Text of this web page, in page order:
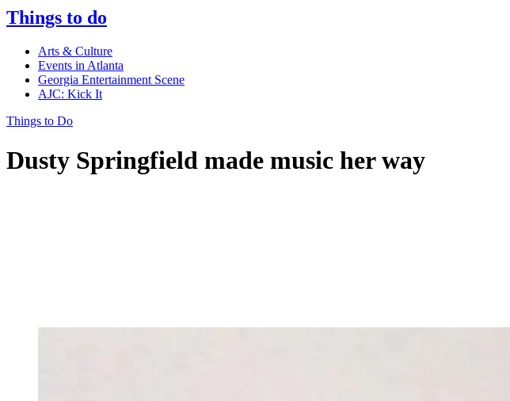
Things to do
Arts & Culture
Events in Atlanta
Georgia Entertainment Scene
AJC: Kick It
Things to Do
Dusty Springfield made music her way